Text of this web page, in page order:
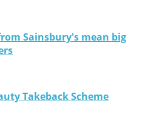
Sainsbury's mean big
Takeback Scheme